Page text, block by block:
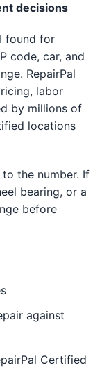
decisions
found for
code, car, and
RepairPal
labor
by millions of
locations
the number. If
bearing, or a
before
against
Certified